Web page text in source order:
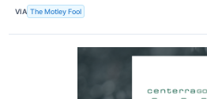
VIA The Motley Fool